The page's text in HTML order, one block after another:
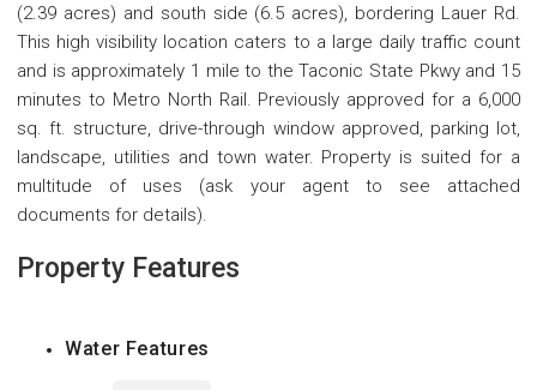
(2.39 acres) and south side (6.5 acres), bordering Lauer Rd.
This high visibility location caters to a large daily traffic count
and is approximately 1 mile to the Taconic State Pkwy and 15
minutes to Metro North Rail. Previously approved for a 6,000
sq. ft. structure, drive-through window approved, parking lot,
landscape, utilities and town water. Property is suited for a
multitude of uses (ask your agent to see attached
documents for details).
Property Features
Water Features